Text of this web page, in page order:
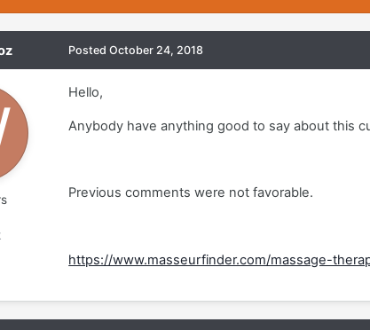
PostedOctober 24, 2018
Hello,
Anybody have anything good to say about this
Previous comments were not favorable.
https://www.masseurfinder.com/massage-